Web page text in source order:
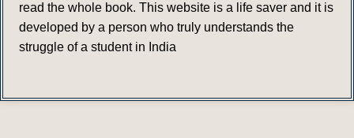
read the whole book. This website is a life saver and it is
developed by a person who truly understands the
struggle of a student in India